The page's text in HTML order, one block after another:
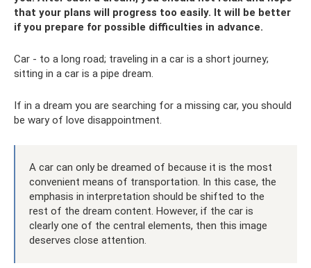
that your plans will progress too easily. It will be better
if you prepare for possible difficulties in advance.
Car - to a long road; traveling in a car is a short journey;
sitting in a car is a pipe dream.
If in a dream you are searching for a missing car, you should
be wary of love disappointment.
A car can only be dreamed of because it is the most
convenient means of transportation. In this case, the
emphasis in interpretation should be shifted to the
rest of the dream content. However, if the car is
clearly one of the central elements, then this image
deserves close attention.